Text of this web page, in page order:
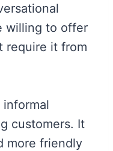
willing to offer
require it from
customers. It
more friendly